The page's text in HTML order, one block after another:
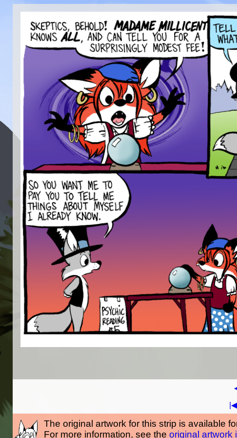
|◀
The original artwork for this strip is available
For more information, see the original artwork